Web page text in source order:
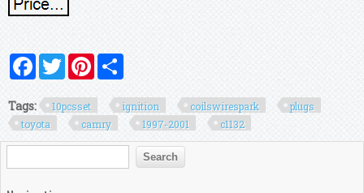
FacebookTwitterPinterest
Tags: 10pcsset ignition coilswirespark
plugs
toyota
camry 1997-2001 c1132
Search form
Search